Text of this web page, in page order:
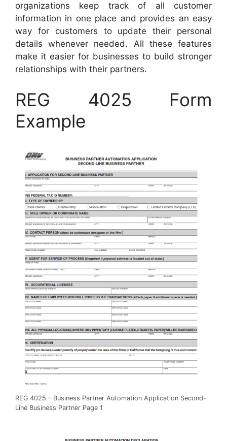
organizations keep track of all customer
information in one place and provides an easy
way for customers to update their personal
details whenever needed. All these features
make it easier for businesses to build stronger
relationships with their partners.
REG 4025 Form
Example
REG 4025 – Business Partner Automation Application Second-
Line Business Partner Page 1